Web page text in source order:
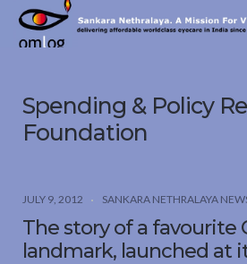
Sankara
Nethralaya.
Vision
Spending & Policy
Foundation
JULY 9, 2012 SANKARA NETHRALAYA
The story of a favourite
landmark, launched at